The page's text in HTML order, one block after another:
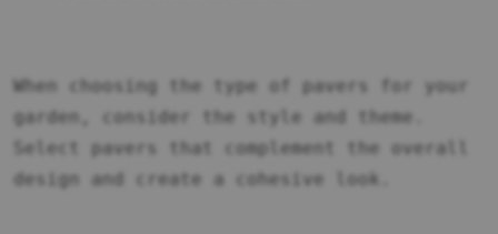
When choosing the type of pavers for your
garden, consider the style and theme.
Select pavers that complement the overall
design and create a cohesive look.